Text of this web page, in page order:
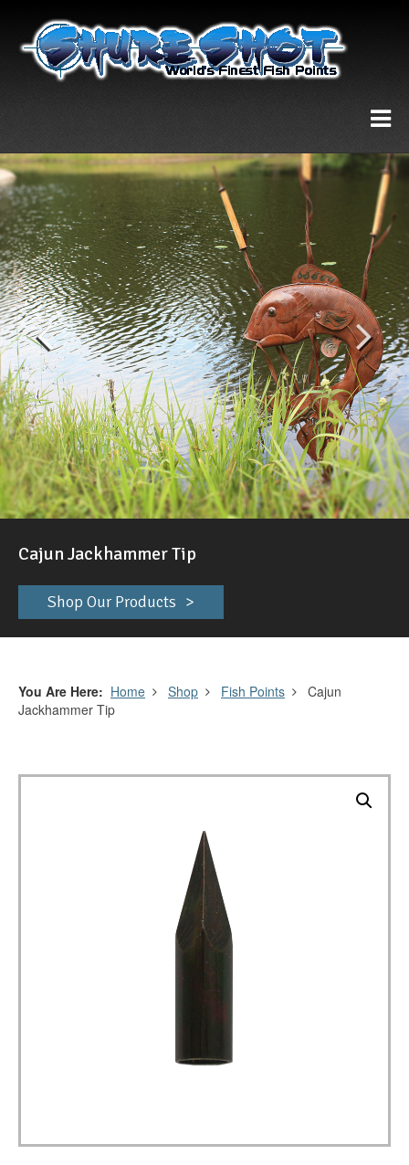
Cajun Jackhammer Tip
Shop Our Products
You Are Here Home Shop Fish Points
Cajun
Jackhammer Tip